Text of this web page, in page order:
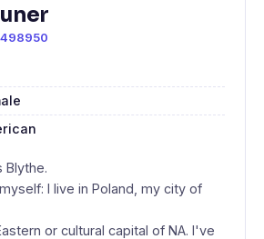
Blythe.
I live in Poland, my city of
or cultural capital of NA. I've